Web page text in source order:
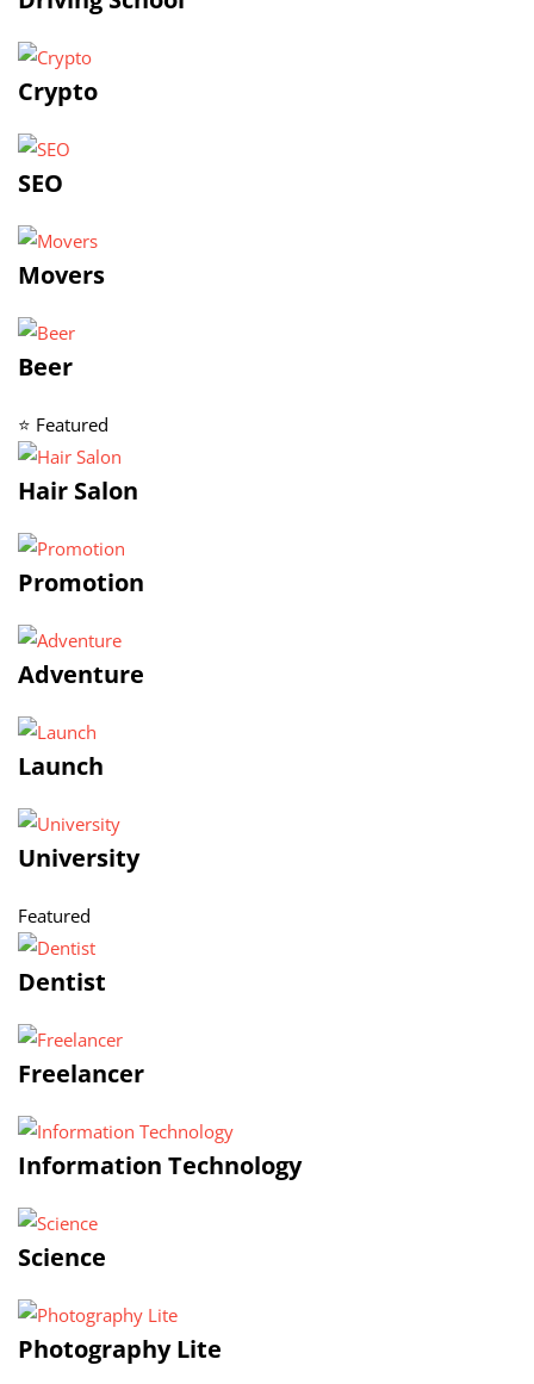
Crypto
SEO
Movers
Beer
⭐ Featured
Hair Salon
Promotion
Adventure
Launch
University
Featured
Dentist
Freelancer
Information Technology
Science
Photography Lite